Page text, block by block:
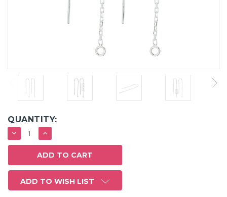
QUANTITY:
DECREASE
QUANTITY:
INCREASE
QUANTITY:
ADD TO WISH LIST